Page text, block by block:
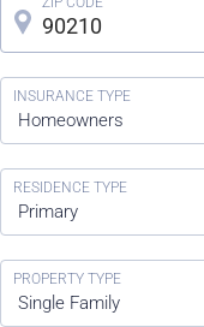
Homeowners
Primary
Single Family